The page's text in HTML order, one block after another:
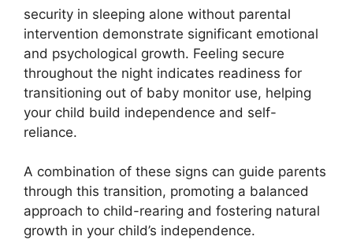
security in sleeping alone without parental
intervention demonstrate significant emotional
and psychological growth. Feeling secure
throughout the night indicates readiness for
transitioning out of baby monitor use, helping
your child build independence and self-
reliance.
A combination of these signs can guide parents
through this transition, promoting a balanced
approach to child-rearing and fostering natural
growth in your child’s independence.